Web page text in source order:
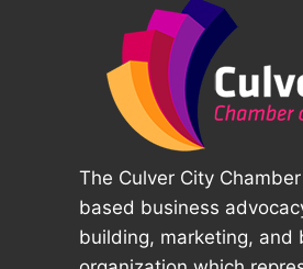
The Culver City
based business
building, marketing, and